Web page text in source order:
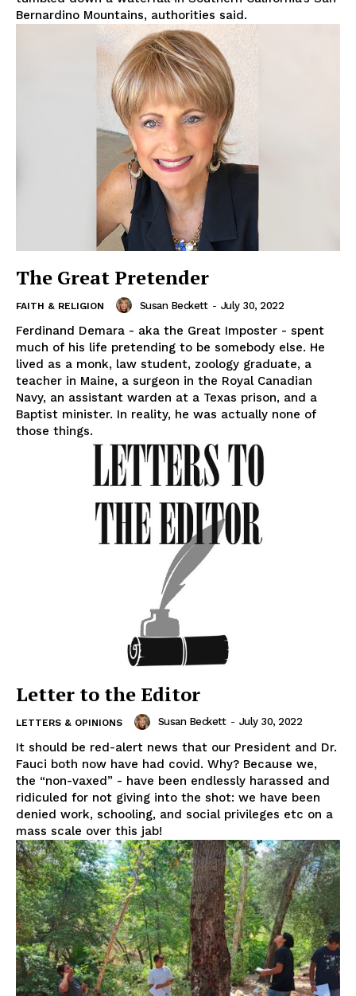
Bernardino Mountains, authorities said.
The Great Pretender
FAITH & RELIGION Susan Beckett - July 30, 2022
Ferdinand Demara - aka the Great Imposter - spent
much of his life pretending to be somebody else. He
lived as a monk, law student, zoology graduate, a
teacher in Maine, a surgeon in the Royal Canadian
Navy, an assistant warden at a Texas prison, and a
Baptist minister. In reality, he was actually none of
those things.
Letter to the Editor
LETTERS & OPINIONS Susan Beckett - July 30, 2022
It should be red-alert news that our President and Dr.
Fauci both now have had covid. Why? Because we,
the “non-vaxed” - have been endlessly harassed and
ridiculed for not giving into the shot: we have been
denied work, schooling, and social privileges etc on a
mass scale over this jab!